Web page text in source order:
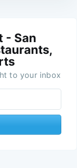
- San
to your inbox